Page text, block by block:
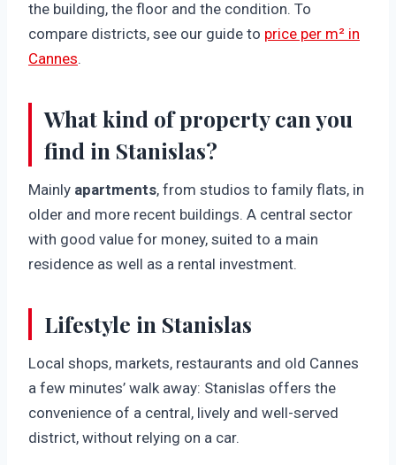
the building, the floor and the condition. To
compare districts, see our guide to price per m² in
Cannes.
What kind of property can you
find in Stanislas?
Mainly apartments, from studios to family flats, in
older and more recent buildings. A central sector
with good value for money, suited to a main
residence as well as a rental investment.
Lifestyle in Stanislas
Local shops, markets, restaurants and old Cannes
a few minutes’ walk away: Stanislas offers the
convenience of a central, lively and well-served
district, without relying on a car.